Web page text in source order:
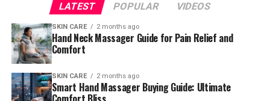
LATEST POPULAR VIDEOS
SKIN CARE 2 months ago
Hand Neck Massager Guide for Pain Relief and
Comfort
SKIN CARE 2 months ago
Smart Hand Massager Buying Guide: Ultimate